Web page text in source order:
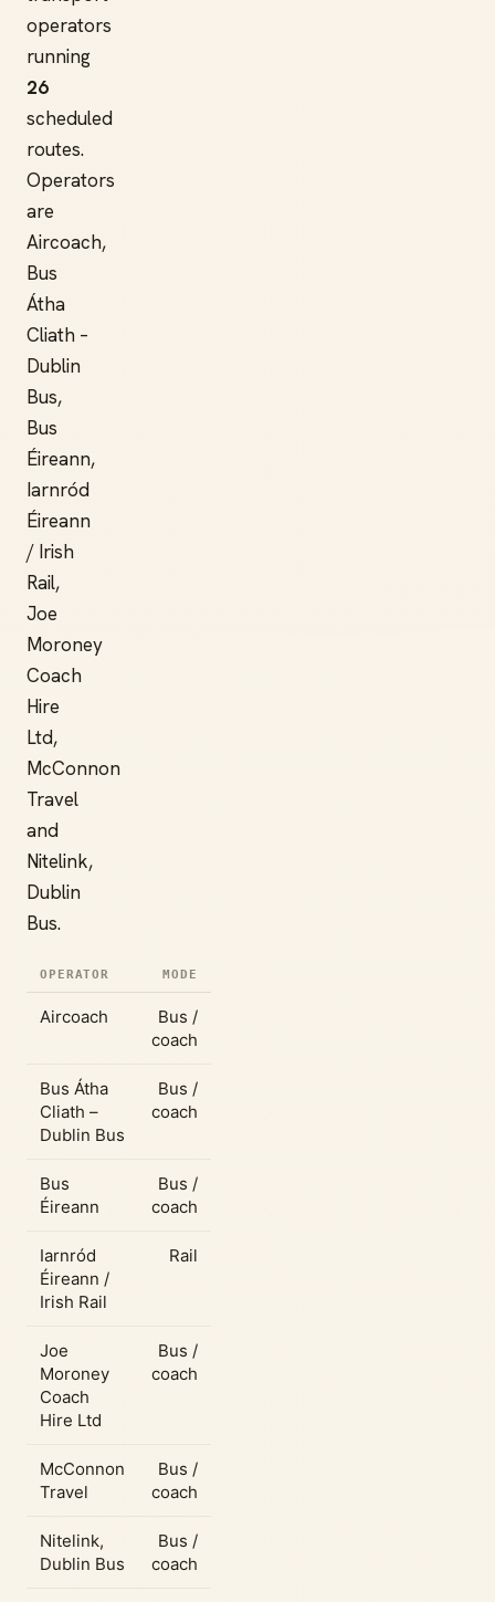
operators
running
26
scheduled
routes.
Operators
are
Aircoach,
Bus
Átha
Cliath –
Dublin
Bus,
Bus
Éireann,
Iarnród
Éireann
/ Irish
Rail,
Joe
Moroney
Coach
Hire
Ltd,
McConnon
Travel
and
Nitelink,
Dublin
Bus.
OPERATOR MODE
Aircoach
Bus /
coach
Bus Átha
Cliath –
Dublin Bus
Bus /
coach
Bus
Éireann
Bus /
coach
Iarnród
Éireann /
Irish Rail
Rail
Joe
Moroney
Coach
Hire Ltd
Bus /
coach
McConnon
Travel
Bus /
coach
Nitelink,
Dublin Bus
Bus /
coach